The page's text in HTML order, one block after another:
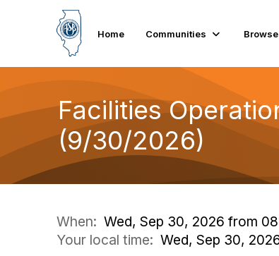
Home Communities Browse
Facilities
(9/30/2026)
When: Wed, Sep 30, 2026 from
Your local time: Wed, Sep 30,